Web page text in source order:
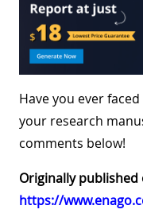
Have you ever
your research
comments below!
Originally published
https://